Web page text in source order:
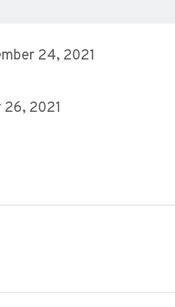
24, 2021
26, 2021